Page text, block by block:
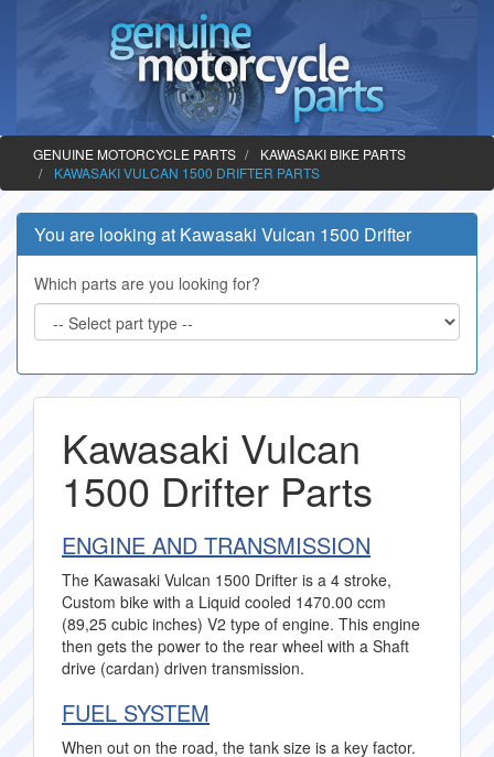
GENUINE MOTORCYCLE PARTS
KAWASAKI BIKE PARTS
KAWASAKI VULCAN 1500 DRIFTER PARTS
You are looking at Kawasaki Vulcan 1500 Drifter
Which parts are you looking for?
Kawasaki Vulcan
1500 Drifter Parts
ENGINE AND TRANSMISSION
The Kawasaki Vulcan 1500 Drifter is a 4 stroke,
Custom bike with a Liquid cooled 1470.00 ccm
(89,25 cubic inches) V2 type of engine. This engine
then gets the power to the rear wheel with a Shaft
drive (cardan) driven transmission.
FUEL SYSTEM
When out on the road, the tank size is a key factor.